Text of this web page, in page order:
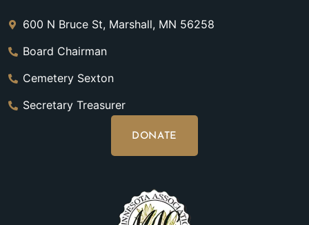
600 N Bruce St, Marshall, MN 56258
Board Chairman
Cemetery Sexton
Secretary Treasurer
DONATE